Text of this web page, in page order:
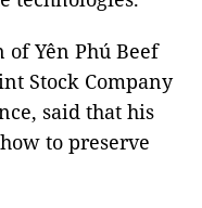
Yên Phú Beef
Stock Company
said that his
to preserve